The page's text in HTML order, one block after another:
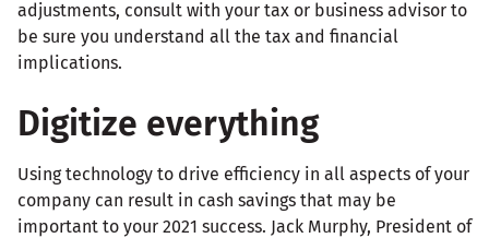
adjustments, consult with your tax or business advisor to
be sure you understand all the tax and financial
implications.
Digitize everything
Using technology to drive efficiency in all aspects of your
company can result in cash savings that may be
important to your 2021 success. Jack Murphy, President of